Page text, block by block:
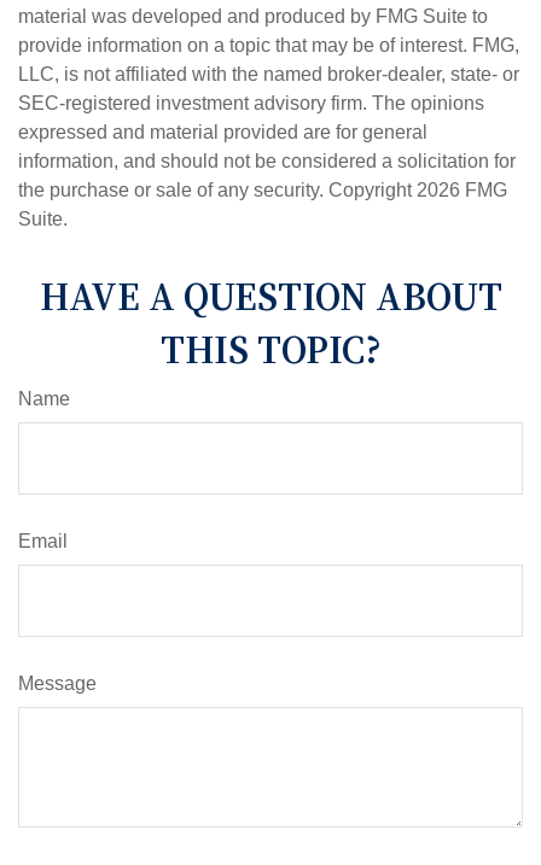
material was developed and produced by FMG Suite to
provide information on a topic that may be of interest. FMG,
LLC, is not affiliated with the named broker-dealer, state- or
SEC-registered investment advisory firm. The opinions
expressed and material provided are for general
information, and should not be considered a solicitation for
the purchase or sale of any security. Copyright 2026 FMG
Suite.
HAVE A QUESTION ABOUT
THIS TOPIC?
Name
Email
Message